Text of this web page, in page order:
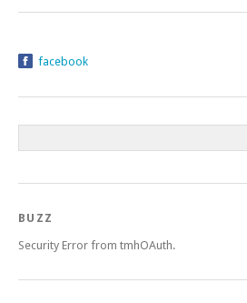
facebook
BUZZ
Security Error from tmhOAuth.